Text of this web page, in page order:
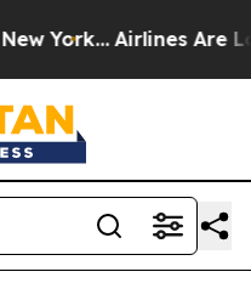
York... Airlines Are